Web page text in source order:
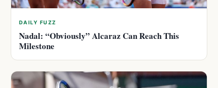
DAILY FUZZ
Nadal: “Obviously” Alcaraz Can Reach This
Milestone